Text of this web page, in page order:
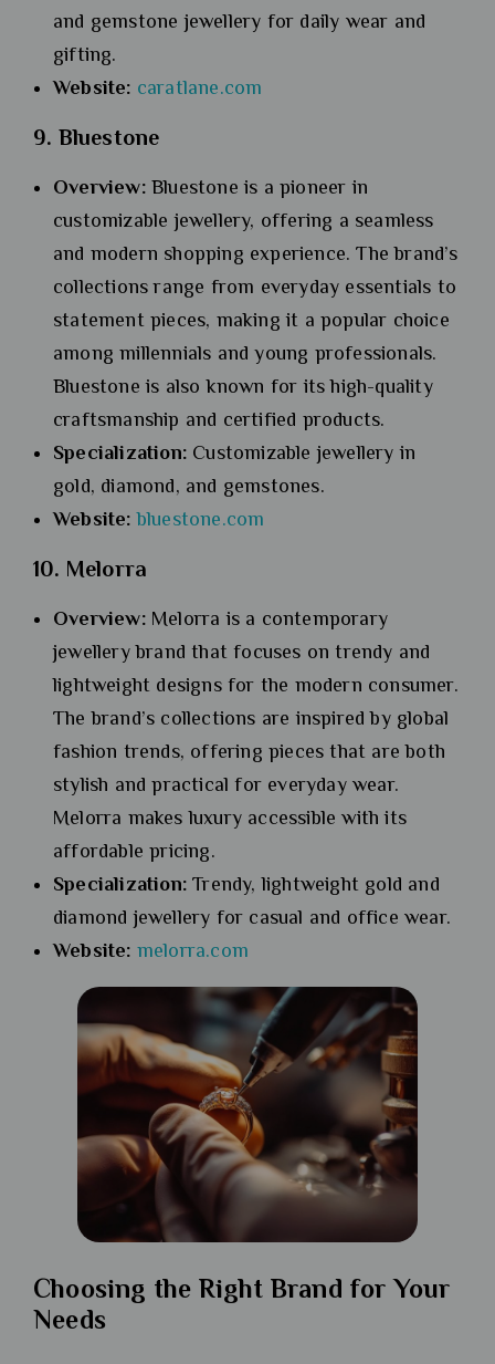
and gemstone jewellery for daily wear and
gifting.
Website: caratlane.com
9. Bluestone
Overview: Bluestone is a pioneer in
customizable jewellery, offering a seamless
and modern shopping experience. The brand’s
collections range from everyday essentials to
statement pieces, making it a popular choice
among millennials and young professionals.
Bluestone is also known for its high-quality
craftsmanship and certified products.
Specialization: Customizable jewellery in
gold, diamond, and gemstones.
Website: bluestone.com
10. Melorra
Overview: Melorra is a contemporary
jewellery brand that focuses on trendy and
lightweight designs for the modern consumer.
The brand’s collections are inspired by global
fashion trends, offering pieces that are both
stylish and practical for everyday wear.
Melorra makes luxury accessible with its
affordable pricing.
Specialization: Trendy, lightweight gold and
diamond jewellery for casual and office wear.
Website: melorra.com
Choosing the Right Brand for Your
Needs